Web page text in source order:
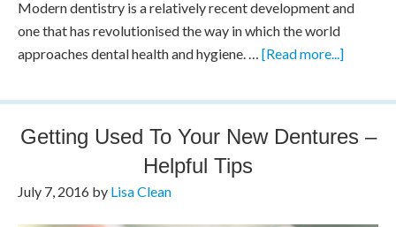
Modern dentistry is a relatively recent development and
one that has revolutionised the way in which the world
approaches dental health and hygiene. … [Read more...]
Getting Used To Your New Dentures –
Helpful Tips
July 7, 2016by Lisa Clean